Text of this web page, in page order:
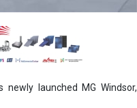
launched MG Windsor,